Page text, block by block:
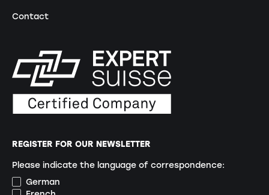
Contact
REGISTER FOR OUR NEWSLETTER
Please indicate the language of correspondence:
German